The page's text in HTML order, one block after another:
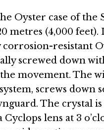
Oyster case of the
metres (4,000 feet).
resistant
screwed down
movement. The
screws down
The crystal
lens at 3